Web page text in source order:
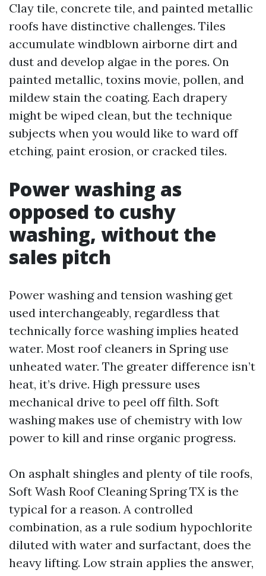
Clay tile, concrete tile, and painted metallic
roofs have distinctive challenges. Tiles
accumulate windblown airborne dirt and
dust and develop algae in the pores. On
painted metallic, toxins movie, pollen, and
mildew stain the coating. Each drapery
might be wiped clean, but the technique
subjects when you would like to ward off
etching, paint erosion, or cracked tiles.
Power washing as
opposed to cushy
washing, without the
sales pitch
Power washing and tension washing get
used interchangeably, regardless that
technically force washing implies heated
water. Most roof cleaners in Spring use
unheated water. The greater difference isn’t
heat, it’s drive. High pressure uses
mechanical drive to peel off filth. Soft
washing makes use of chemistry with low
power to kill and rinse organic progress.
On asphalt shingles and plenty of tile roofs,
Soft Wash Roof Cleaning Spring TX is the
typical for a reason. A controlled
combination, as a rule sodium hypochlorite
diluted with water and surfactant, does the
heavy lifting. Low strain applies the answer,